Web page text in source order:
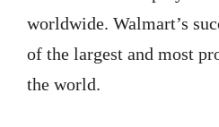
worldwide. Walmart’s
of the largest and most
the world.